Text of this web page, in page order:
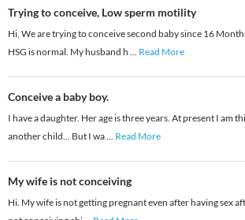
Trying to conceive, Low sperm motility
Hi, We are trying to conceive second baby since 16
HSG is normal. My husband h ... Read More
Conceive a baby boy.
I have a daughter. Her age is three years. At present I am
another child... But I wa... Read More
My wife is not conceiving
Hi. My wife is not getting pregnant even after having sex